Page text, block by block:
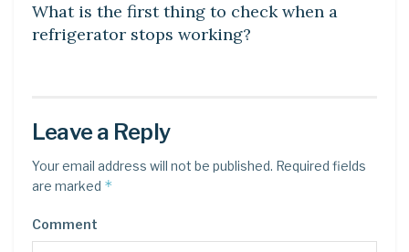
What is the first thing to check when a
refrigerator stops working?
Leave a Reply
Your email address will not be published. Required fields
are marked *
Comment